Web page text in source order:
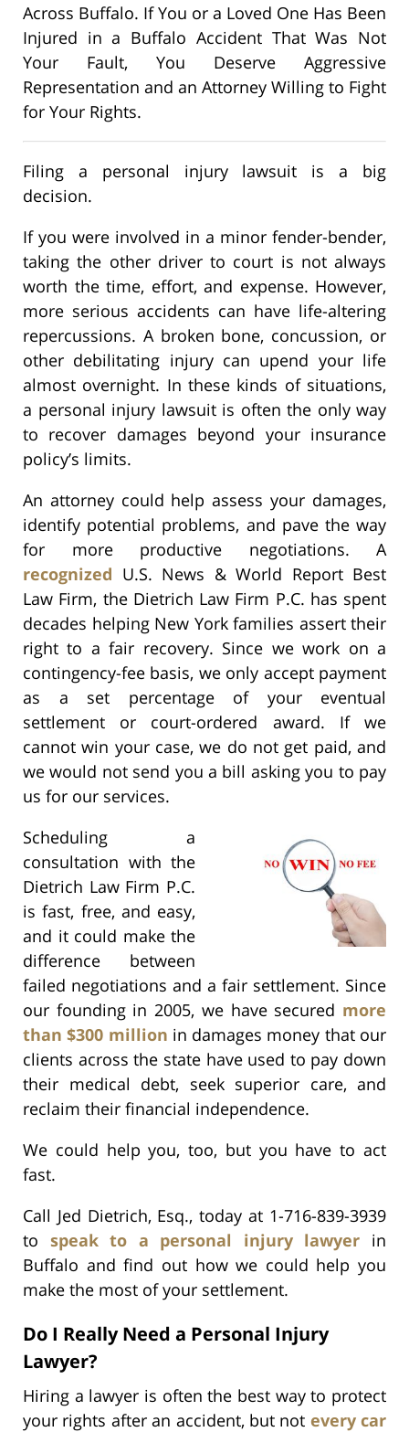
Across Buffalo. If You or a Loved One Has Been
Injured in a Buffalo Accident That Was Not
Your Fault, You Deserve Aggressive
Representation and an Attorney Willing to Fight
for Your Rights.
Filing a personal injury lawsuit is a big
decision.
If you were involved in a minor fender-bender,
taking the other driver to court is not always
worth the time, effort, and expense. However,
more serious accidents can have life-altering
repercussions. A broken bone, concussion, or
other debilitating injury can upend your life
almost overnight. In these kinds of situations,
a personal injury lawsuit is often the only way
to recover damages beyond your insurance
policy’s limits.
An attorney could help assess your damages,
identify potential problems, and pave the way
for more productive negotiations. A
recognized U.S. News & World Report Best
Law Firm, the Dietrich Law Firm P.C. has spent
decades helping New York families assert their
right to a fair recovery. Since we work on a
contingency-fee basis, we only accept payment
as a set percentage of your eventual
settlement or court-ordered award. If we
cannot win your case, we do not get paid, and
we would not send you a bill asking you to pay
us for our services.
Scheduling a
consultation with the
Dietrich Law Firm P.C.
is fast, free, and easy,
and it could make the
difference between
failed negotiations and a fair settlement. Since
our founding in 2005, we have secured more
than $300 million in damages money that our
clients across the state have used to pay down
their medical debt, seek superior care, and
reclaim their financial independence.
We could help you, too, but you have to act
fast.
Call Jed Dietrich, Esq., today at 1-716-839-3939
to speak to a personal injury lawyer in
Buffalo and find out how we could help you
make the most of your settlement.
Do I Really Need a Personal Injury
Lawyer?
Hiring a lawyer is often the best way to protect
your rights after an accident, but not every car